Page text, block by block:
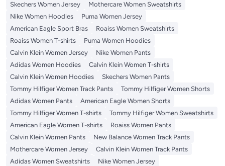
Skechers Women Jersey
Mothercare Women Sweatshirts
Nike Women Hoodies
Puma Women Jersey
American Eagle Sport Bras
Roaiss Women Sweatshirts
Roaiss Women T-shirts
Puma Women Hoodies
Calvin Klein Women Jersey
Nike Women Pants
Adidas Women Hoodies
Calvin Klein Women T-shirts
Calvin Klein Women Hoodies
Skechers Women Pants
Tommy Hilfiger Women Track Pants
Tommy Hilfiger Women Shorts
Adidas Women Pants
American Eagle Women Shorts
Tommy Hilfiger Women T-shirts
Tommy Hilfiger Women Sweatshirts
American Eagle Women T-shirts
Roaiss Women Pants
Calvin Klein Women Pants
New Balance Women Track Pants
Mothercare Women Jersey
Calvin Klein Women Track Pants
Adidas Women Sweatshirts
Nike Women Jersey